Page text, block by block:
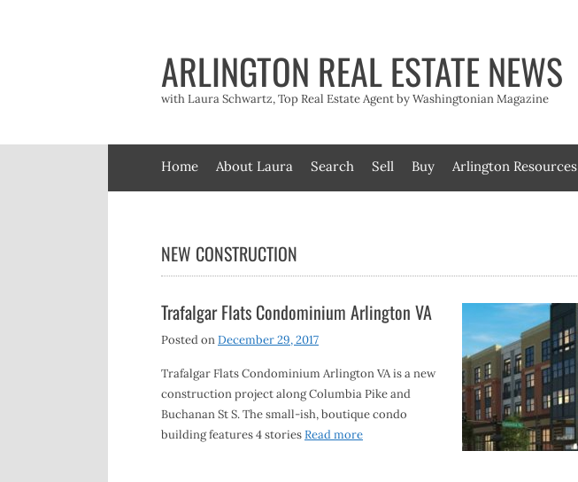
ARLINGTON REAL ESTATE NEWS
with Laura Schwartz, Top Real Estate Agent by Washingtonian Magazine
Home About Laura Search Sell Buy Arlington Resources
NEW CONSTRUCTION
Trafalgar Flats Condominium Arlington VA
Posted onDecember 29, 2017
Trafalgar Flats Condominium Arlington VA is a new
construction project along Columbia Pike and
Buchanan St S. The small-ish, boutique condo
building features 4 storiesRead more